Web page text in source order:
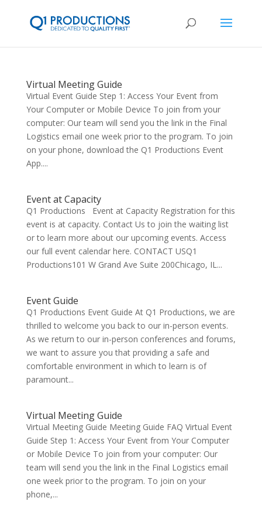
Virtual Meeting Guide
Virtual Event Guide Step 1: Access Your Event from
Your Computer or Mobile Device To join from your
computer: Our team will send you the link in the Final
Logistics email one week prior to the program. To join
on your phone, download the Q1 Productions Event
App....
Event at Capacity
Q1 Productions Event at Capacity Registration for this
event is at capacity. Contact Us to join the waiting list
or to learn more about our upcoming events. Access
our full event calendar here. CONTACT USQ1
Productions101 W Grand Ave Suite 200Chicago, IL...
Event Guide
Q1 Productions Event Guide At Q1 Productions, we are
thrilled to welcome you back to our in-person events.
As we return to our in-person conferences and forums,
we want to assure you that providing a safe and
comfortable environment in which to learn is of
paramount...
Virtual Meeting Guide
Virtual Meeting Guide Meeting Guide FAQ Virtual Event
Guide Step 1: Access Your Event from Your Computer
or Mobile Device To join from your computer: Our
team will send you the link in the Final Logistics email
one week prior to the program. To join on your
phone,...